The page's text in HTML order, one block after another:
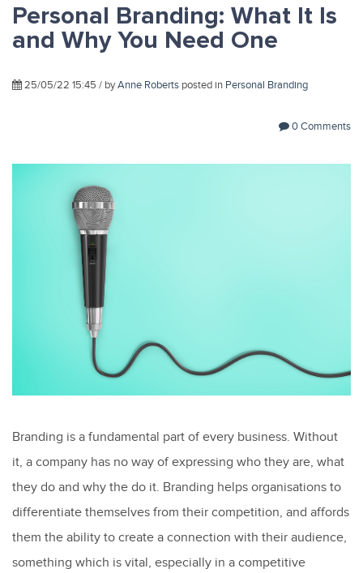
Personal Branding: What It Is
and Why You Need One
25/05/22 15:45 / byAnne Roberts posted in Personal Branding
0 Comments
Branding is a fundamental part of every business. Without
it, a company has no way of expressing who they are, what
they do and why the do it. Branding helps organisations to
differentiate themselves from their competition, and affords
them the ability to create a connection with their audience,
something which is vital, especially in a competitive